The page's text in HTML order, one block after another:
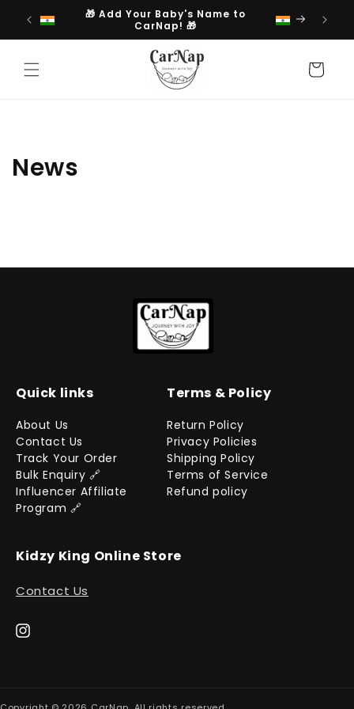
Skip to
content
🎁 Add Your Baby's Name to
CarNap! 🎁
Cart
News
Quick links
About Us
Contact Us
Track Your Order
Bulk Enquiry 🔗
Influencer Affiliate
Program 🔗
Terms & Policy
Return Policy
Privacy Policies
Shipping Policy
Terms of Service
Refund policy
Kidzy King Online Store
Contact Us
Instagram